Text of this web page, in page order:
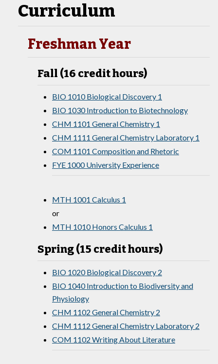
Curriculum
Freshman Year
Fall (16 credit hours)
BIO 1010 Biological Discovery 1
BIO 1030 Introduction to Biotechnology
CHM 1101 General Chemistry 1
CHM 1111 General Chemistry Laboratory 1
COM 1101 Composition and Rhetoric
FYE 1000 University Experience
MTH 1001 Calculus 1
or
MTH 1010 Honors Calculus 1
Spring (15 credit hours)
BIO 1020 Biological Discovery 2
BIO 1040 Introduction to Biodiversity and
Physiology
CHM 1102 General Chemistry 2
CHM 1112 General Chemistry Laboratory 2
COM 1102 Writing About Literature